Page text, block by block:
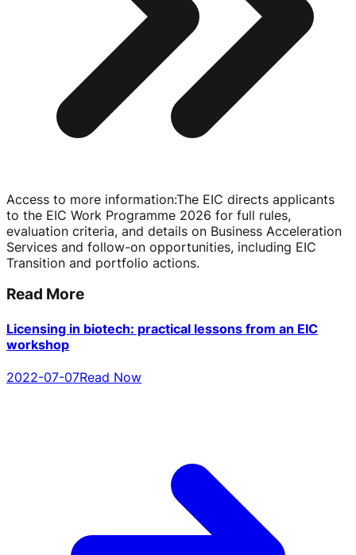
Access to more information:The EIC directs applicants
to the EIC Work Programme 2026 for full rules,
evaluation criteria, and details on Business Acceleration
Services and follow-on opportunities, including EIC
Transition and portfolio actions.
Read More
Licensing in biotech: practical lessons from an EIC
workshop
2022-07-07Read Now